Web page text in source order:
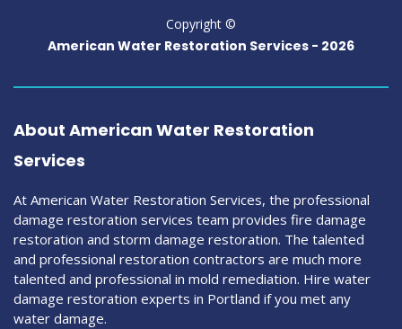
Copyright ©
American Water Restoration Services - 2026
About American Water Restoration
Services
At American Water Restoration Services, the professional
damage restoration services team provides fire damage
restoration and storm damage restoration. The talented
and professional restoration contractors are much more
talented and professional in mold remediation. Hire water
damage restoration experts in Portland if you met any
water damage.